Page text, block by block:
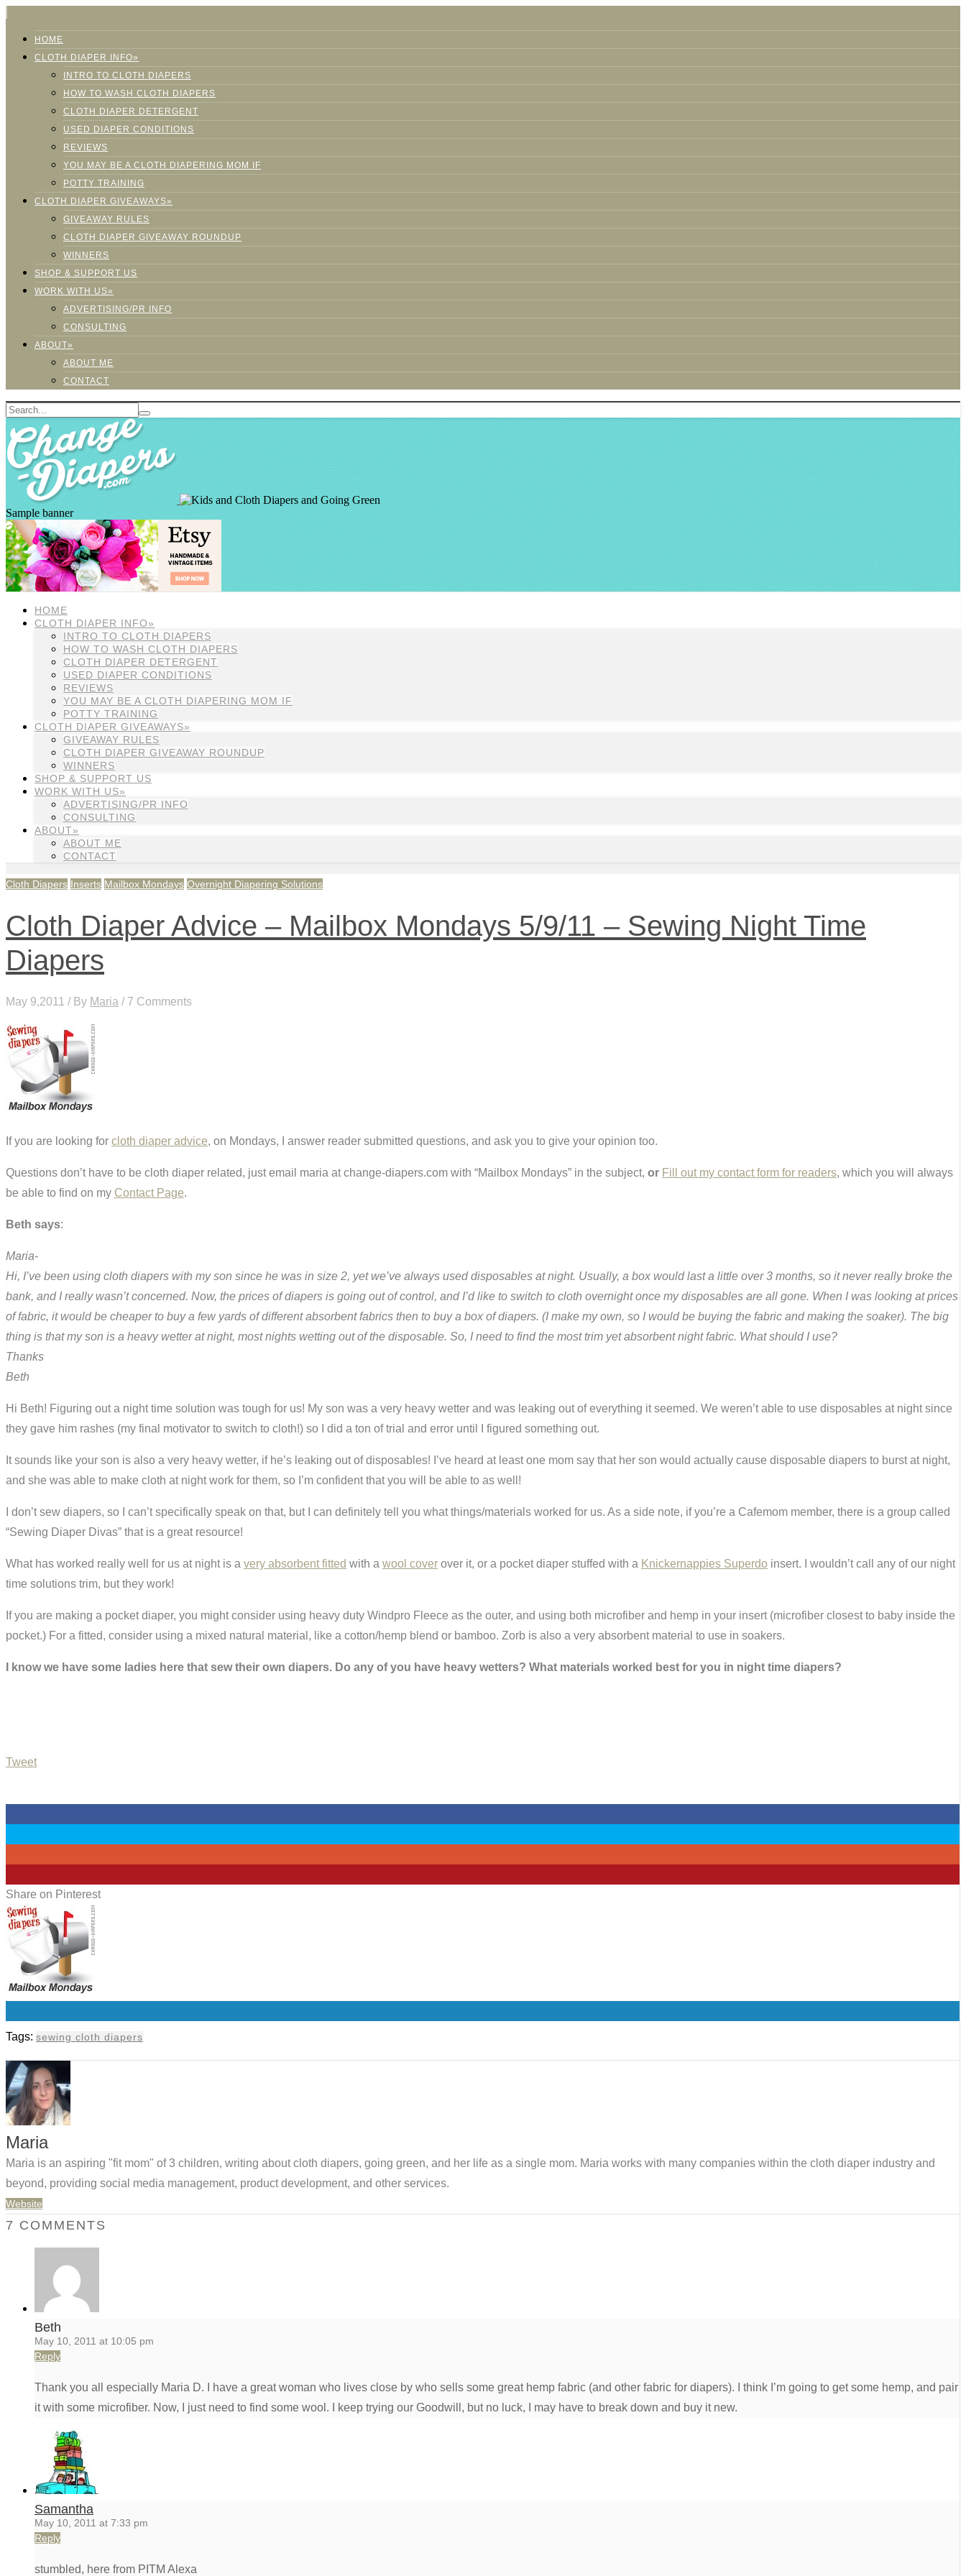
HOME
CLOTH DIAPER INFO»
INTRO TO CLOTH DIAPERS
HOW TO WASH CLOTH DIAPERS
CLOTH DIAPER DETERGENT
USED DIAPER CONDITIONS
REVIEWS
YOU MAY BE A CLOTH DIAPERING MOM IF
POTTY TRAINING
CLOTH DIAPER GIVEAWAYS»
GIVEAWAY RULES
CLOTH DIAPER GIVEAWAY ROUNDUP
WINNERS
SHOP & SUPPORT US
WORK WITH US»
ADVERTISING/PR INFO
CONSULTING
ABOUT»
ABOUT ME
CONTACT
Sample banner
HOME
CLOTH DIAPER INFO»
INTRO TO CLOTH DIAPERS
HOW TO WASH CLOTH DIAPERS
CLOTH DIAPER DETERGENT
USED DIAPER CONDITIONS
REVIEWS
YOU MAY BE A CLOTH DIAPERING MOM IF
POTTY TRAINING
CLOTH DIAPER GIVEAWAYS»
GIVEAWAY RULES
CLOTH DIAPER GIVEAWAY ROUNDUP
WINNERS
SHOP & SUPPORT US
WORK WITH US»
ADVERTISING/PR INFO
CONSULTING
ABOUT»
ABOUT ME
CONTACT
Cloth Diapers Inserts Mailbox Mondays Overnight Diapering Solutions
Cloth Diaper Advice – Mailbox Mondays 5/9/11 – Sewing Night Time
Diapers
May 9,2011 / By Maria / 7 Comments
If you are looking for cloth diaper advice, on Mondays, I answer reader submitted questions, and ask you to give your opinion too.
Questions don’t have to be cloth diaper related, just email maria at change-diapers.com with “Mailbox Mondays” in the subject, or Fill out my contact form for readers, which you will always
be able to find on my Contact Page.
Beth says:
Maria-
Hi, I’ve been using cloth diapers with my son since he was in size 2, yet we’ve always used disposables at night. Usually, a box would last a little over 3 months, so it never really broke the
bank, and I really wasn’t concerned. Now, the prices of diapers is going out of control, and I’d like to switch to cloth overnight once my disposables are all gone. When I was looking at prices
of fabric, it would be cheaper to buy a few yards of different absorbent fabrics then to buy a box of diapers. (I make my own, so I would be buying the fabric and making the soaker). The big
thing is that my son is a heavy wetter at night, most nights wetting out of the disposable. So, I need to find the most trim yet absorbent night fabric. What should I use?
Thanks
Beth
Hi Beth! Figuring out a night time solution was tough for us! My son was a very heavy wetter and was leaking out of everything it seemed. We weren’t able to use disposables at night since
they gave him rashes (my final motivator to switch to cloth!) so I did a ton of trial and error until I figured something out.
It sounds like your son is also a very heavy wetter, if he’s leaking out of disposables! I’ve heard at least one mom say that her son would actually cause disposable diapers to burst at night,
and she was able to make cloth at night work for them, so I’m confident that you will be able to as well!
I don’t sew diapers, so I can’t specifically speak on that, but I can definitely tell you what things/materials worked for us. As a side note, if you’re a Cafemom member, there is a group called
“Sewing Diaper Divas” that is a great resource!
What has worked really well for us at night is a very absorbent fitted with a wool cover over it, or a pocket diaper stuffed with a Knickernappies Superdo insert. I wouldn’t call any of our night
time solutions trim, but they work!
If you are making a pocket diaper, you might consider using heavy duty Windpro Fleece as the outer, and using both microfiber and hemp in your insert (microfiber closest to baby inside the
pocket.) For a fitted, consider using a mixed natural material, like a cotton/hemp blend or bamboo. Zorb is also a very absorbent material to use in soakers.
I know we have some ladies here that sew their own diapers. Do any of you have heavy wetters? What materials worked best for you in night time diapers?
Tweet
Share on Pinterest
Tags: sewing cloth diapers
Maria
Maria is an aspiring "fit mom" of 3 children, writing about cloth diapers, going green, and her life as a single mom. Maria works with many companies within the cloth diaper industry and
beyond, providing social media management, product development, and other services.
Website
7 COMMENTS
Beth
May 10, 2011 at 10:05 pm
Reply
Thank you all especially Maria D. I have a great woman who lives close by who sells some great hemp fabric (and other fabric for diapers). I think I’m going to get some hemp, and pair
it with some microfiber. Now, I just need to find some wool. I keep trying our Goodwill, but no luck, I may have to break down and buy it new.
Samantha
May 10, 2011 at 7:33 pm
Reply
stumbled, here from PITM Alexa